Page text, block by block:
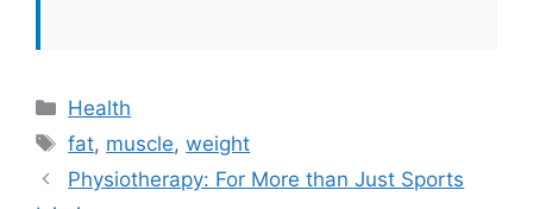
Categories
Health
Tags
fat, muscle,weight
Physiotherapy: For More than Just Sports